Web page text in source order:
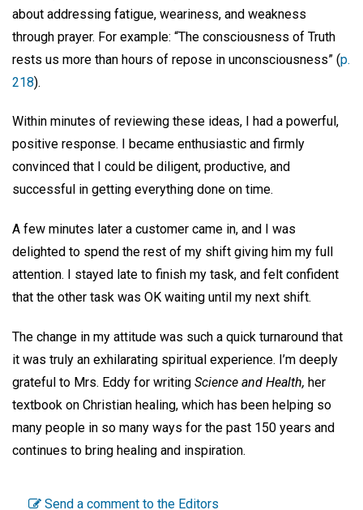
about addressing fatigue, weariness, and weakness
through prayer. For example: “The consciousness of Truth
rests us more than hours of repose in unconsciousness” (p.
218).
Within minutes of reviewing these ideas, I had a powerful,
positive response. I became enthusiastic and firmly
convinced that I could be diligent, productive, and
successful in getting everything done on time.
A few minutes later a customer came in, and I was
delighted to spend the rest of my shift giving him my full
attention. I stayed late to finish my task, and felt confident
that the other task was OK waiting until my next shift.
The change in my attitude was such a quick turnaround that
it was truly an exhilarating spiritual experience. I’m deeply
grateful to Mrs. Eddy for writing Science and Health, her
textbook on Christian healing, which has been helping so
many people in so many ways for the past 150 years and
continues to bring healing and inspiration.
Send a comment to the Editors